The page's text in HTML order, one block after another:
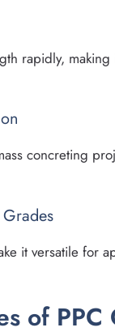
rapidly,
concreting
it versatile for
of PPC